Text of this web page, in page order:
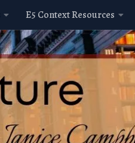
E5 Context Resources